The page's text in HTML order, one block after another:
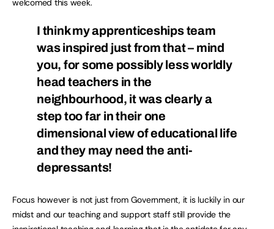
welcomed this week.
I think my apprenticeships team
was inspired just from that – mind
you, for some possibly less worldly
head teachers in the
neighbourhood, it was clearly a
step too far in their one
dimensional view of educational life
and they may need the anti-
depressants!
Focus however is not just from Government, it is luckily in our
midst and our teaching and support staff still provide the